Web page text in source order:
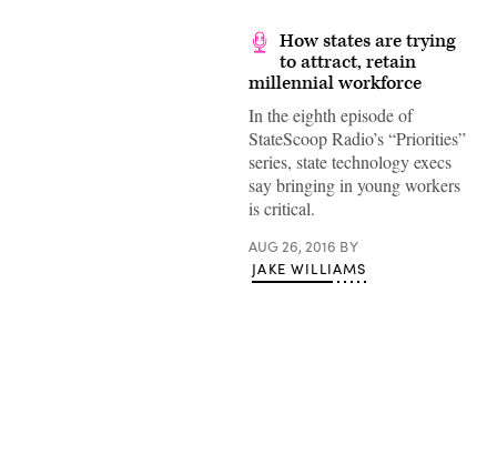
How states are trying
to attract, retain
millennial workforce
In the eighth episode of
StateScoop Radio’s “Priorities”
series, state technology execs
say bringing in young workers
is critical.
AUG 26, 2016 BY
JAKE WILLIAMS